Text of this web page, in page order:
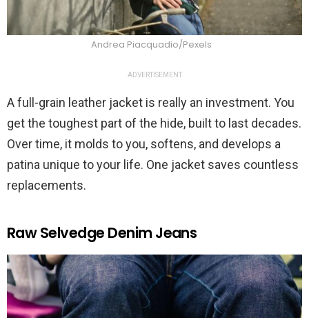
Andrea Piacquadio/Pexels
ADVERTISEMENT
A full-grain leather jacket is really an investment. You
get the toughest part of the hide, built to last decades.
Over time, it molds to you, softens, and develops a
patina unique to your life. One jacket saves countless
replacements.
Raw Selvedge Denim Jeans